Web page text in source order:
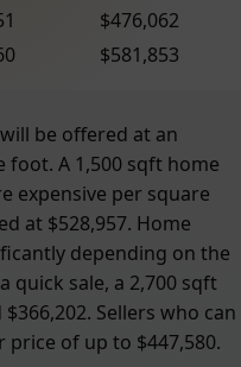
$476,062
$581,853
be offered at an
foot. A 1,500 sqft home
expensive per square
at $528,957. Home
depending on the
quick sale, a 2,700 sqft
Sellers who can
of up to $447,580.